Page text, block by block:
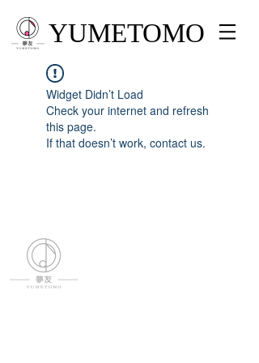
YUMETOMO
Widget Didn’t Load
Check your internet and refresh
this page.
If that doesn’t work, contact us.